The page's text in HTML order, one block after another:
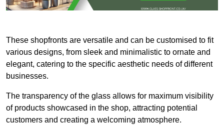
These shopfronts are versatile and can be customised to fit
various designs, from sleek and minimalistic to ornate and
elegant, catering to the specific aesthetic needs of different
businesses.
The transparency of the glass allows for maximum visibility
of products showcased in the shop, attracting potential
customers and creating a welcoming atmosphere.